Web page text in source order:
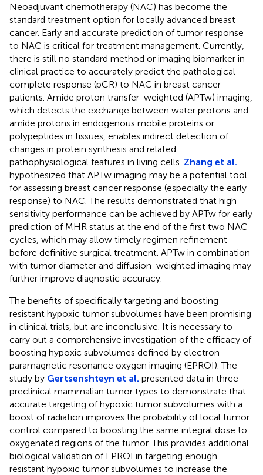
Neoadjuvant chemotherapy (NAC) has become the
standard treatment option for locally advanced breast
cancer. Early and accurate prediction of tumor response
to NAC is critical for treatment management. Currently,
there is still no standard method or imaging biomarker in
clinical practice to accurately predict the pathological
complete response (pCR) to NAC in breast cancer
patients. Amide proton transfer-weighted (APTw) imaging,
which detects the exchange between water protons and
amide protons in endogenous mobile proteins or
polypeptides in tissues, enables indirect detection of
changes in protein synthesis and related
pathophysiological features in living cells. Zhang et al.
hypothesized that APTw imaging may be a potential tool
for assessing breast cancer response (especially the early
response) to NAC. The results demonstrated that high
sensitivity performance can be achieved by APTw for early
prediction of MHR status at the end of the first two NAC
cycles, which may allow timely regimen refinement
before definitive surgical treatment. APTw in combination
with tumor diameter and diffusion-weighted imaging may
further improve diagnostic accuracy.
The benefits of specifically targeting and boosting
resistant hypoxic tumor subvolumes have been promising
in clinical trials, but are inconclusive. It is necessary to
carry out a comprehensive investigation of the efficacy of
boosting hypoxic subvolumes defined by electron
paramagnetic resonance oxygen imaging (EPROI). The
study by Gertsenshteyn et al. presented data in three
preclinical mammalian tumor types to demonstrate that
accurate targeting of hypoxic tumor subvolumes with a
boost of radiation improves the probability of local tumor
control compared to boosting the same integral dose to
oxygenated regions of the tumor. This provides additional
biological validation of EPROI in targeting enough
resistant hypoxic tumor subvolumes to increase the